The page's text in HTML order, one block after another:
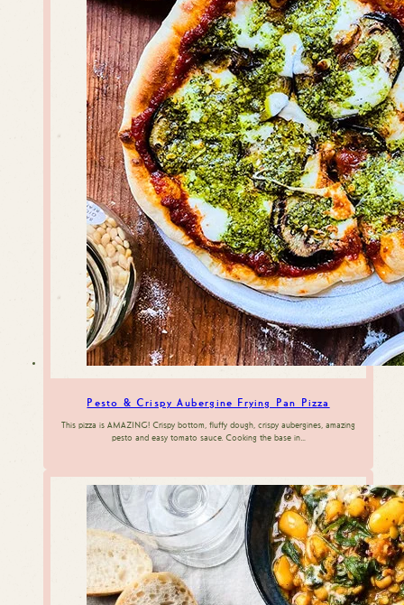
Pesto & Crispy Aubergine Frying Pan Pizza
This pizza is AMAZING! Crispy bottom, fluffy dough, crispy aubergines, amazing
pesto and easy tomato sauce. Cooking the base in…